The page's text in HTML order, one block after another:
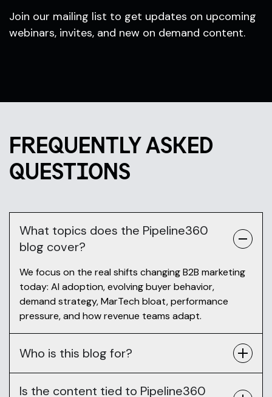
Join our mailing list to get updates on upcoming
webinars, invites, and new on demand content.
FREQUENTLY ASKED
QUESTIONS
What topics does the Pipeline360
blog cover?
We focus on the real shifts changing B2B marketing
today: AI adoption, evolving buyer behavior,
demand strategy, MarTech bloat, performance
pressure, and how revenue teams adapt.
Who is this blog for?
Is the content tied to Pipeline360